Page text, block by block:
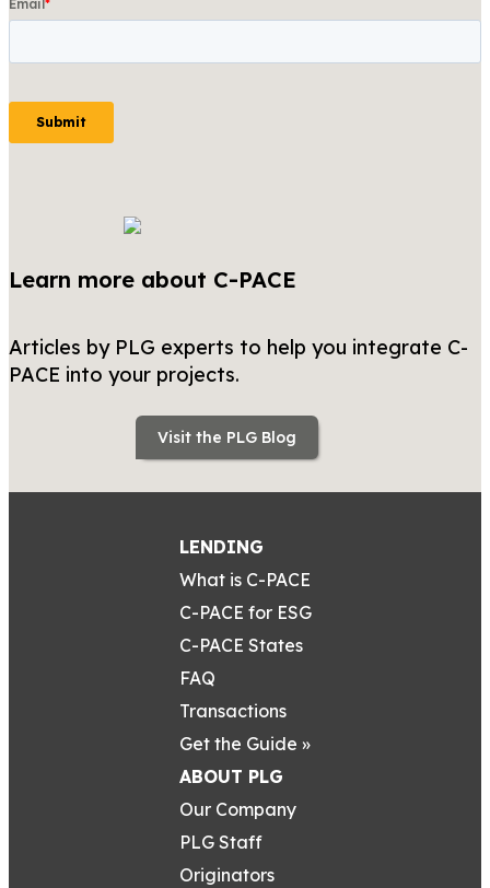
Learn more about C-PACE
Articles by PLG experts to help you integrate C-
PACE into your projects.
Visit the PLG Blog
LENDING
What is C-PACE
C-PACE for ESG
C-PACE States
FAQ
Transactions
Get the Guide »
ABOUT PLG
Our Company
PLG Staff
Originators